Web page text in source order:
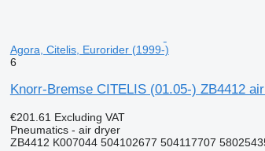
Agora, Citelis, Eurorider (1999-)
6
Knorr-Bremse CITELIS (01.05-) ZB4412
€201.61 Excluding VAT
Pneumatics - air dryer
ZB4412 K007044 504102677 504117707